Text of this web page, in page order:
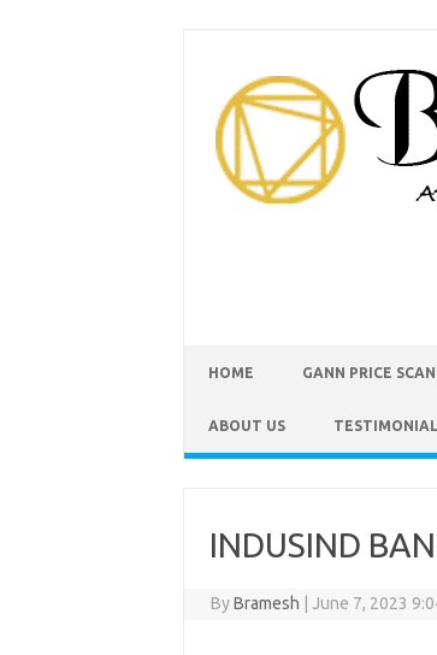
HOME GANN PRICE
ABOUT US
INDUSIND
ByBramesh June 7, 2023